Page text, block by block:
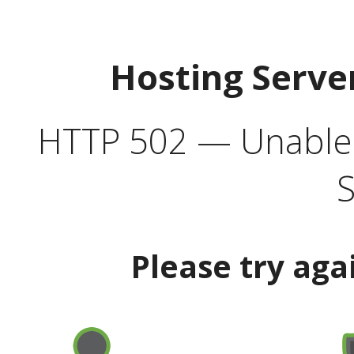
Hosting
HTTP 502 —
Please try